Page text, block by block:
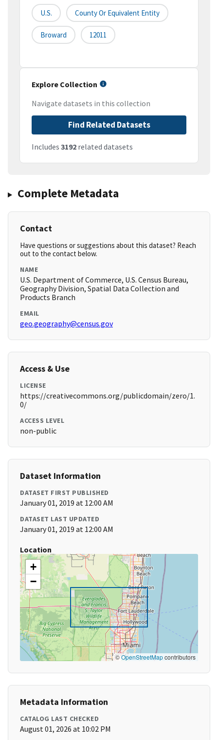
U.S. County Or Equivalent Entity
Broward 12011
Explore Collection
Navigate datasets in this collection
Find Related Datasets
Includes 3192 related datasets
Complete Metadata
Contact
Have questions or suggestions about this dataset? Reach
out to the contact below.
NAME
U.S. Department of Commerce, U.S. Census Bureau,
Geography Division, Spatial Data Collection and
Products Branch
EMAIL
geo.geography@census.gov
Access & Use
LICENSE
https://creativecommons.org/publicdomain/zero/1.
0/
ACCESS LEVEL
non-public
Dataset Information
DATASET FIRST PUBLISHED
January 01, 2019 at 12:00 AM
DATASET LAST UPDATED
January 01, 2019 at 12:00 AM
Location
+
−
©OpenStreetMapcontributors
Metadata Information
CATALOG LAST CHECKED
August 01, 2026 at 10:02 PM